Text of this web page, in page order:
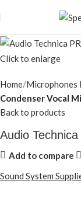
Click to enlarge
Home Microphones
Condenser Vocal
Back to products
Audio
Add to compare
Sound System